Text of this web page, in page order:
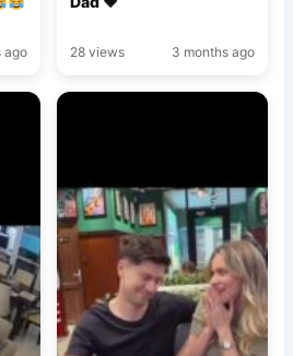
ago 28 views 3 months ago